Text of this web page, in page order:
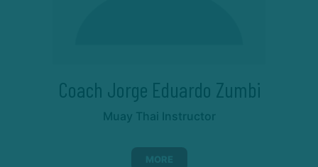
Coach Jorge Eduardo Zumbi
Muay Thai Instructor
MORE